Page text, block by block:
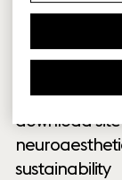
accessories
download site
sustainability